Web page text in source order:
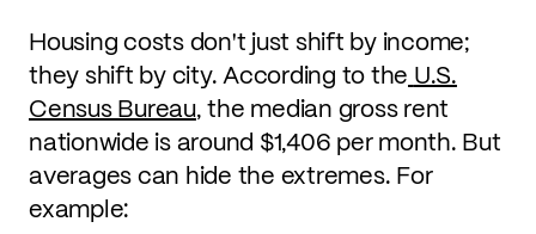
Housing costs don't just shift by income;
they shift by city. According to the U.S.
Census Bureau, the median gross rent
nationwide is around $1,406 per month. But
averages can hide the extremes. For
example: